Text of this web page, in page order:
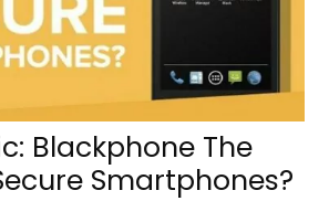
Blackphone The
Smartphones?